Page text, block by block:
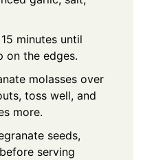
minutes until
on the edges.
molasses over
toss well, and
more.
seeds,
serving